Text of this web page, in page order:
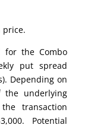
price.
the Combo
put spread
Depending on
underlying
transaction
Potential